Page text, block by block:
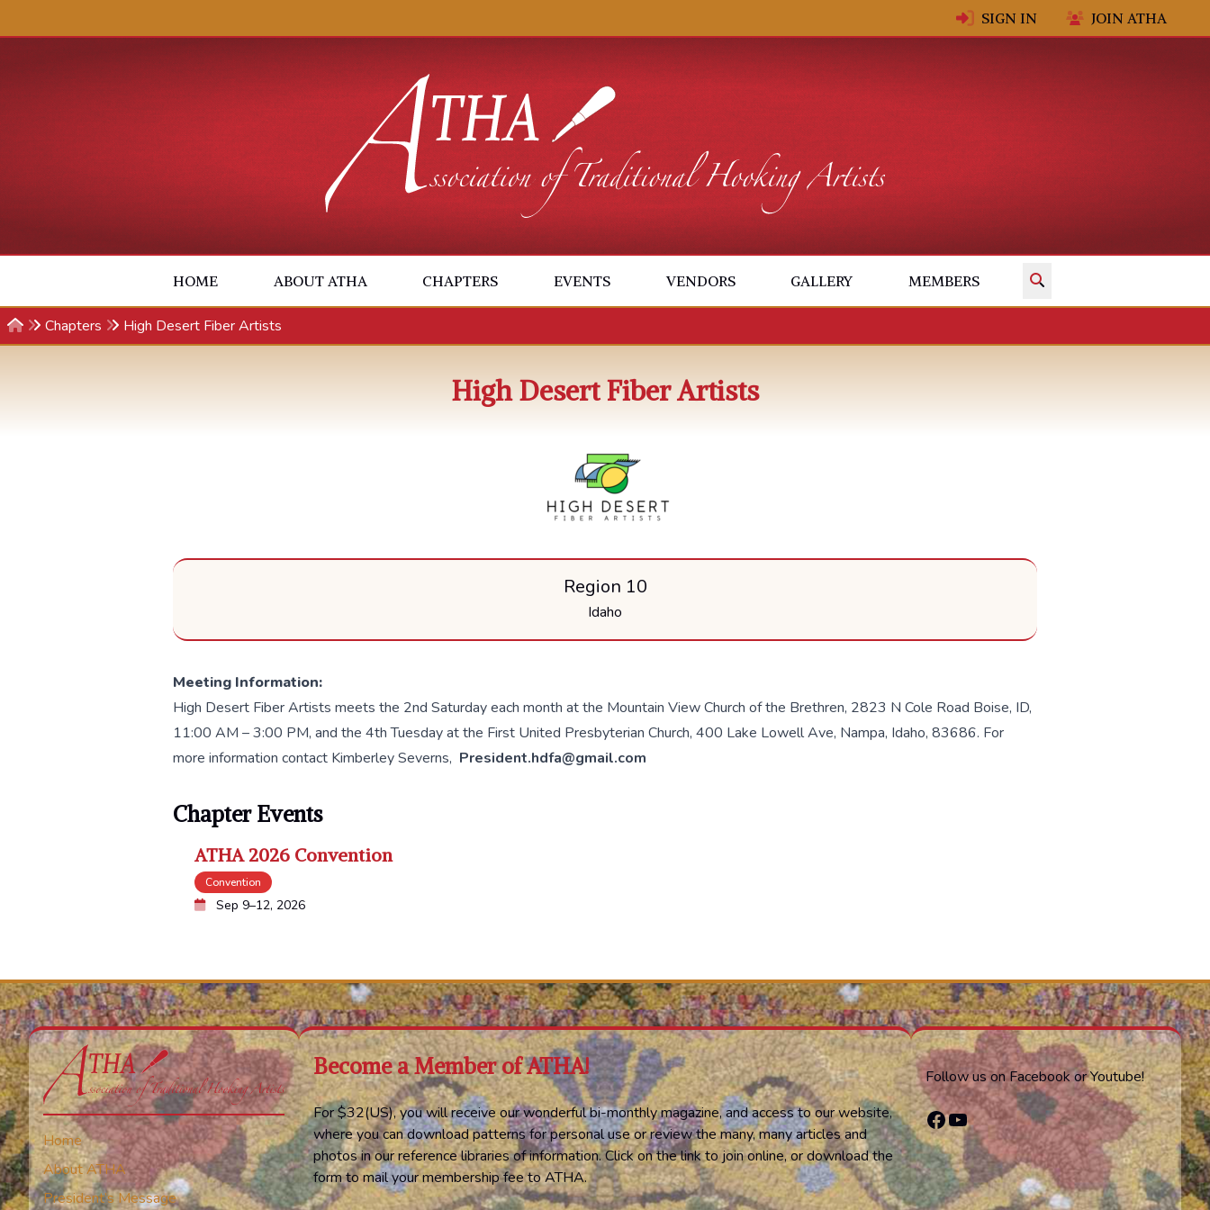
SIGN IN JOIN ATHA
HOME ABOUT ATHA CHAPTERS EVENTS VENDORS GALLERY MEMBERS
Chapters High Desert Fiber Artists
High Desert Fiber Artists
Region 10
Idaho
Meeting Information:
High Desert Fiber Artists meets the 2nd Saturday each month at the Mountain View Church of the Brethren, 2823 N Cole Road Boise, ID,
11:00 AM – 3:00 PM, and the 4th Tuesday at the First United Presbyterian Church, 400 Lake Lowell Ave, Nampa, Idaho, 83686. For
more information contact Kimberley Severns, President.hdfa@gmail.com
Chapter Events
ATHA 2026 Convention
Convention
Sep 9–12, 2026
Home
About ATHA
President’s Message
Become a Member of ATHA!
For $32(US), you will receive our wonderful bi-monthly magazine, and access to our website,
where you can download patterns for personal use or review the many, many articles and
photos in our reference libraries of information. Click on the link to join online, or download the
form to mail your membership fee to ATHA.
Follow us on Facebook or Youtube!
Facebook
YouTube